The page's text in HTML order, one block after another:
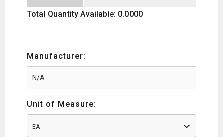
Total Quantity Available: 0.0000
Manufacturer:
Unit of Measure:
EA